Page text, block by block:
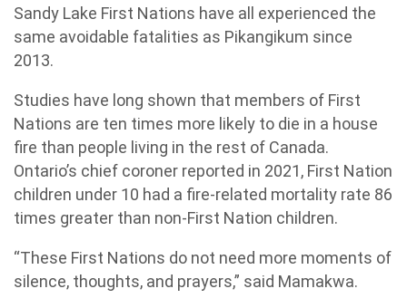
Sandy Lake First Nations have all experienced the
same avoidable fatalities as Pikangikum since
2013.
Studies have long shown that members of First
Nations are ten times more likely to die in a house
fire than people living in the rest of Canada.
Ontario’s chief coroner reported in 2021, First Nation
children under 10 had a fire-related mortality rate 86
times greater than non-First Nation children.
“These First Nations do not need more moments of
silence, thoughts, and prayers,” said Mamakwa.